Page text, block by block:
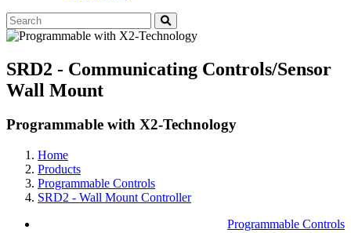
SRD2 - Communicating Controls/Sensor
Wall Mount
Programmable with X2-Technology
Home
Products
Programmable Controls
SRD2 - Wall Mount Controller
Programmable Controls